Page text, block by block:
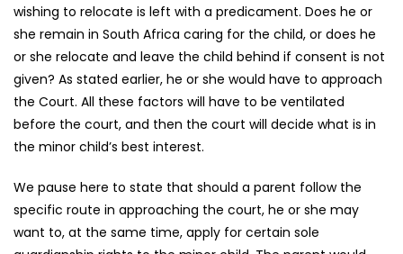
wishing to relocate is left with a predicament. Does he or
she remain in South Africa caring for the child, or does he
or she relocate and leave the child behind if consent is not
given? As stated earlier, he or she would have to approach
the Court. All these factors will have to be ventilated
before the court, and then the court will decide what is in
the minor child’s best interest.
We pause here to state that should a parent follow the
specific route in approaching the court, he or she may
want to, at the same time, apply for certain sole